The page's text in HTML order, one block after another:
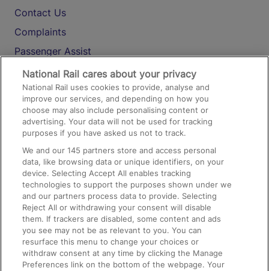
Contact Us
Complaints
Passenger Assist
Media
Text 61016
On the Train
Accessible Train Travel and Facilities
Train Travel with Bicycles
Train Travel with Pets
Train Travel with Children
Food and Drink
National Rail cares about your privacy
National Rail uses cookies to provide, analyse and
improve our services, and depending on how you
choose may also include personalising content or
advertising. Your data will not be used for tracking
purposes if you have asked us not to track.
We and our145 partners store and access personal
data, like browsing data or unique identifiers, on your
device. Selecting Accept All enables tracking
technologies to support the purposes shown under we
and our partners process data to provide. Selecting
Reject All or withdrawing your consent will disable
them. If trackers are disabled, some content and ads
you see may not be as relevant to you. You can
resurface this menu to change your choices or
withdraw consent at any time by clicking the Manage
Preferences link on the bottom of the webpage. Your